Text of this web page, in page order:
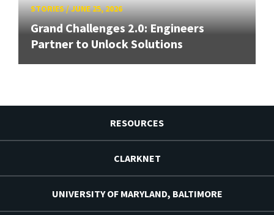
STORIES/JUNE 25, 2026
Grand Challenges 2.0: Engineers
Partner to Unlock Solutions
RESOURCES
CLARKNET
UNIVERSITY OF MARYLAND, BALTIMORE